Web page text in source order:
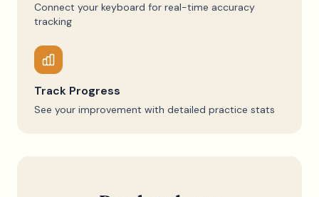
Connect your keyboard for real-time accuracy
tracking
Track Progress
See your improvement with detailed practice stats